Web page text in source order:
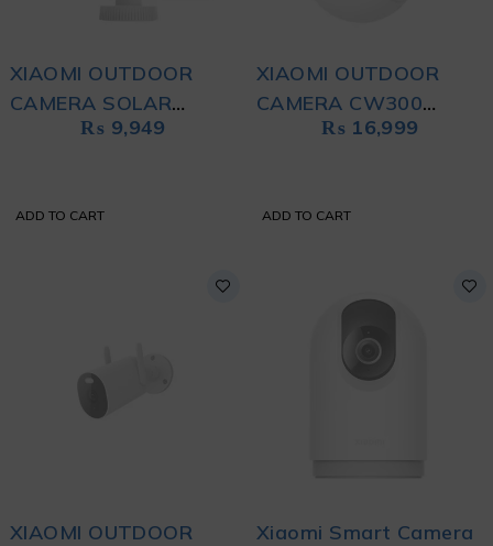
XIAOMI OUTDOOR
CAMERA SOLAR
PANEL (BW SERIES)
₨ 9,949
ADD TO CART
XIAOMI OUTDOOR
CAMERA CW300
WHITE₨ 16,999
ADD TO CART
XIAOMI OUTDOOR
Xiaomi Smart Camera